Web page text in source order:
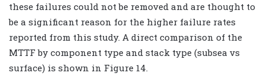
these failures could not be removed and are thought to
be a significant reason for the higher failure rates
reported from this study. A direct comparison of the
MTTF by component type and stack type (subsea vs
surface) is shown in Figure 14.